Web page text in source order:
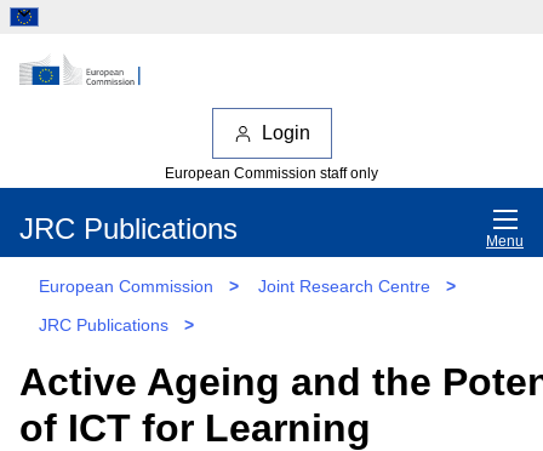
Login
European Commission staff only
JRC Publications Menu
European Commission > Joint Research Centre
>
JRC Publications
>
Active Ageing and the
of ICT for Learning